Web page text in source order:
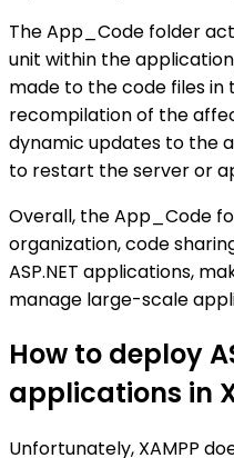
The App_Code folder
unit within the
made to the code files in
recompilation of the
dynamic updates to the
to restart the server or
Overall, the App_Code
organization, code
ASP.NET applications,
manage large-scale
How to deploy
applications in
Unfortunately, XAMPP